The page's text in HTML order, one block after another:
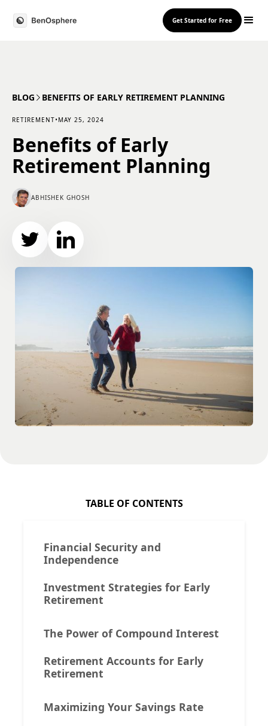
Get Started for Free
BLOG BENEFITS OF EARLY RETIREMENT PLANNING
RETIREMENT•MAY 25, 2024
Benefits of Early
Retirement Planning
ABHISHEK GHOSH
TABLE OF CONTENTS
Financial Security and
Independence
Investment Strategies for Early
Retirement
The Power of Compound Interest
Retirement Accounts for Early
Retirement
Maximizing Your Savings Rate